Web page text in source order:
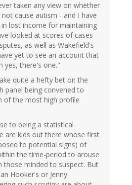
taken any view on whether
cause autism - and I have
in lost income for maintaining
looked at scores of cases
as well as Wakefield's
yet to see an account that
yes, there's one."
quite a hefty bet on the
panel being convened to
of the most high profile
to being a statistical
are kids out there whose first
to potential signs) of
the time-period to arouse
those minded to suspect. But
Hooker's or Jenny